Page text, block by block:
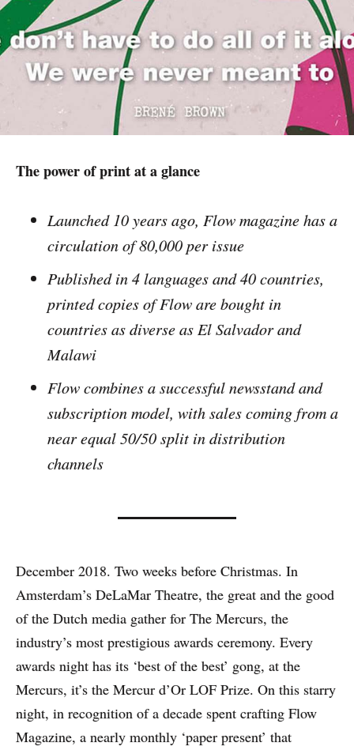
The power of print at a glance
Launched 10 years ago, Flow magazine has a
circulation of 80,000 per issue
Published in 4 languages and 40 countries,
printed copies of Flow are bought in
countries as diverse as El Salvador and
Malawi
Flow combines a successful newsstand and
subscription model, with sales coming from a
near equal 50/50 split in distribution
channels
December 2018. Two weeks before Christmas. In
Amsterdam’s DeLaMar Theatre, the great and the good
of the Dutch media gather for The Mercurs, the
industry’s most prestigious awards ceremony. Every
awards night has its ‘best of the best’ gong, at the
Mercurs, it’s the Mercur d’Or LOF Prize. On this starry
night, in recognition of a decade spent crafting Flow
Magazine, a nearly monthly ‘paper present’ that